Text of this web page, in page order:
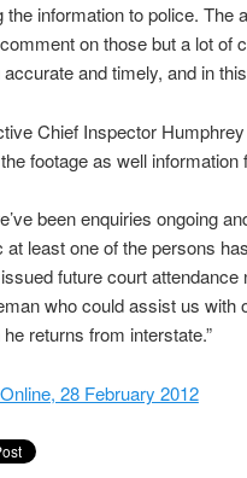
the information to police. The
comment on those but a lot
accurate and timely, and in
Chief Inspector
footage as well
been enquiries ongoing
at least one of the persons
future court attendance
who could assist us with
returns from interstate.”
28 February 2012